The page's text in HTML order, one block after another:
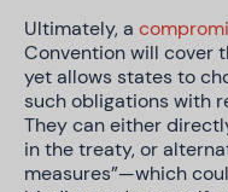
Ultimately, a
Convention will cover
yet allows states to
such obligations with
They can either
in the treaty, or
measures”—which